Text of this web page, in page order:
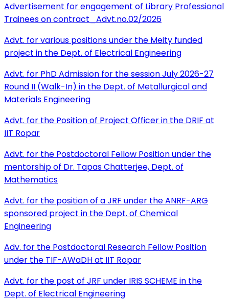
Advertisement for engagement of Library Professional
Trainees on contract_Advt.no.02/2026
Advt. for various positions under the Meity funded
project in the Dept. of Electrical Engineering
Advt. for PhD Admission for the session July 2026-27
Round II (Walk-In) in the Dept. of Metallurgical and
Materials Engineering
Advt. for the Position of Project Officer in the DRIF at
IIT Ropar
Advt. for the Postdoctoral Fellow Position under the
mentorship of Dr. Tapas Chatterjee, Dept. of
Mathematics
Advt. for the position of a JRF under the ANRF-ARG
sponsored project in the Dept. of Chemical
Engineering
Adv. for the Postdoctoral Research Fellow Position
under the TIF-AWaDH at IIT Ropar
Advt. for the post of JRF under IRIS SCHEME in the
Dept. of Electrical Engineering